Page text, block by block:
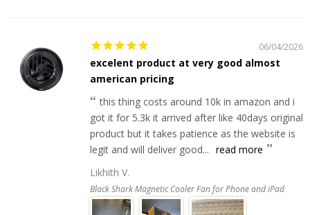
06/04/2026
excelent product at very good almost
american pricing
this thing costs around 10k in amazon and i
got it for 5.3k it arrived after like 40days original
product but it takes patience as the website is
legit and will deliver good... read more
Likhith V.
Black Shark Magnetic Cooler Fan for Phone and iPad